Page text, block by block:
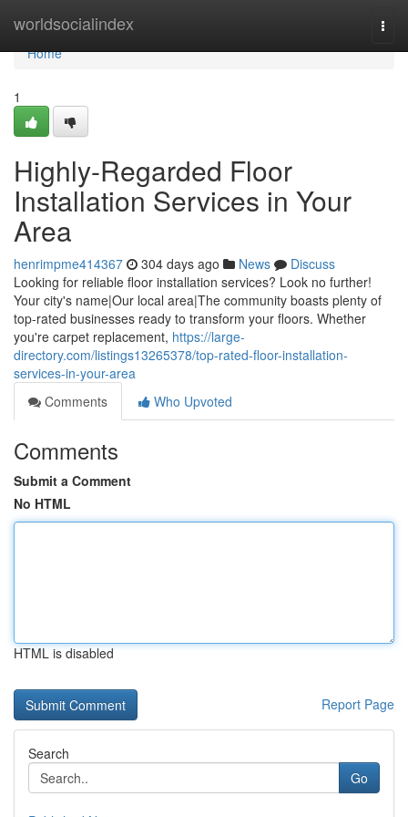
worldsocialindex
Home
Home
1
Highly-Regarded Floor
Installation Services in Your
Area
henrimpme414367 304 days ago News
Discuss
Looking for reliable floor installation services? Look no further!
Your city's name|Our local area|The community boasts plenty of
top-rated businesses ready to transform your floors. Whether
you're carpet replacement, https://large-
directory.com/listings13265378/top-rated-floor-installation-
services-in-your-area
Comments
Who Upvoted
Comments
Submit a Comment
No HTML
HTML is disabled
Report Page
Search
Go